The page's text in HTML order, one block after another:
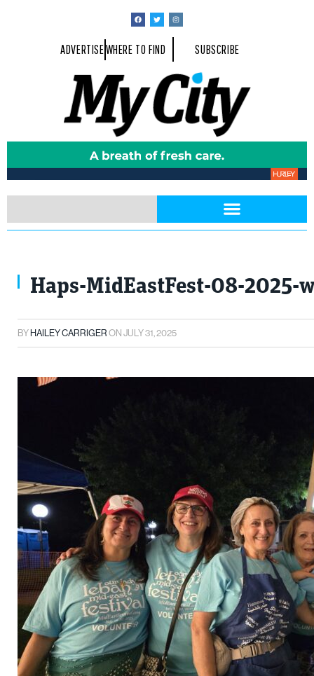
ADVERTISEWHERE TO FIND SUBSCRIBE
Haps-MidEastFest-08-2025-
BYHAILEY CARRIGERONJULY 31, 2025